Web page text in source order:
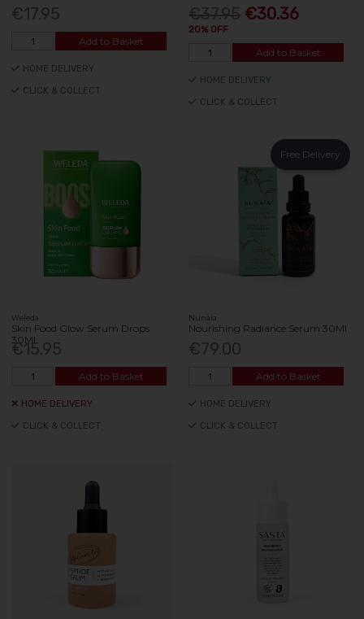
€17.95
Add to Basket
HOME DELIVERY
CLICK & COLLECT
€37.95 €30.36
20% OFF
Add to Basket
HOME DELIVERY
CLICK & COLLECT
Weleda
Skin Food Glow Serum Drops
30Ml
€15.95
Add to Basket
HOME DELIVERY
CLICK & COLLECT
Free Delivery
Nunaia
Nourishing Radiance Serum 30Ml
€79.00
Add to Basket
HOME DELIVERY
CLICK & COLLECT